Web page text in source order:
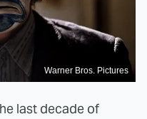
Warner Bros. Pictures
last decade of